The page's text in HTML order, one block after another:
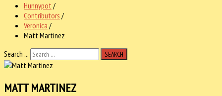
Hunnypot /
Contributors /
Veronica /
Matt Martinez
Search ...
SEARCH
MATT MARTINEZ